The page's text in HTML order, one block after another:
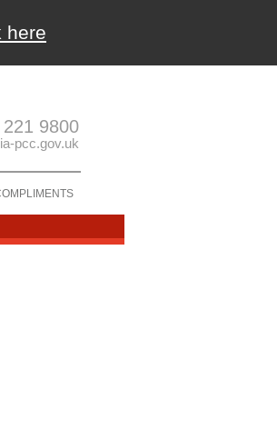
here
9800
pcc.gov.uk